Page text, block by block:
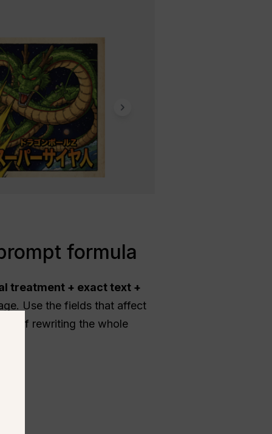
formula
treatment + exact text +
Use the fields that affect
of rewriting the whole